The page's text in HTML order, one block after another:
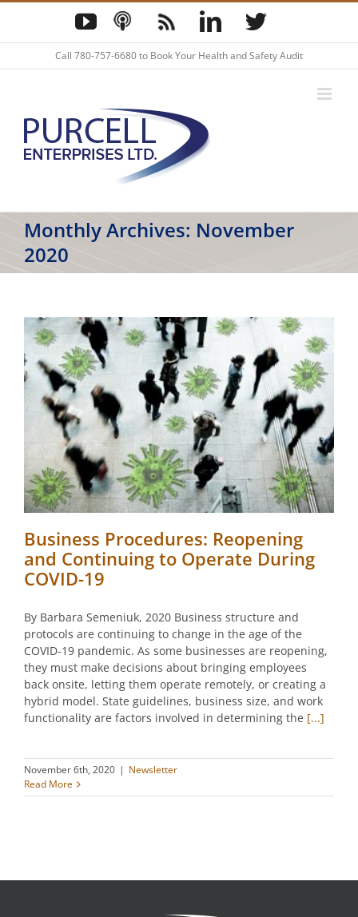
Skip
content
YouTube
Podcast
Blog LinkedInTwitter
Call 780-757-6680to Book Your Health and Safety Audit
Monthly Archives: November
2020
Business Procedures: Reopening
and Continuing to Operate During
COVID-19
By Barbara Semeniuk, 2020 Business structure and
protocols are continuing to change in the age of the
COVID-19 pandemic. As some businesses are reopening,
they must make decisions about bringing employees
back onsite, letting them operate remotely, or creating a
hybrid model. State guidelines, business size, and work
functionality are factors involved in determining the [...]
November 6th, 2020 | Newsletter
Read More